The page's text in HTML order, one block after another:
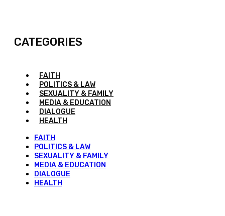
CATEGORIES
FAITH
POLITICS & LAW
SEXUALITY & FAMILY
MEDIA & EDUCATION
DIALOGUE
HEALTH
FAITH
POLITICS & LAW
SEXUALITY & FAMILY
MEDIA & EDUCATION
DIALOGUE
HEALTH